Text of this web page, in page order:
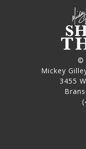
©
Mickey
3455